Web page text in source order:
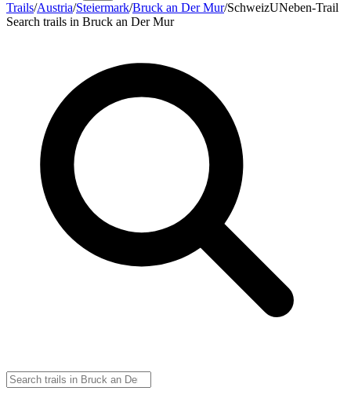
Trails/Austria/Steiermark/Bruck an Der Mur/SchweizUNeben-Trail
Search trails in Bruck an Der Mur